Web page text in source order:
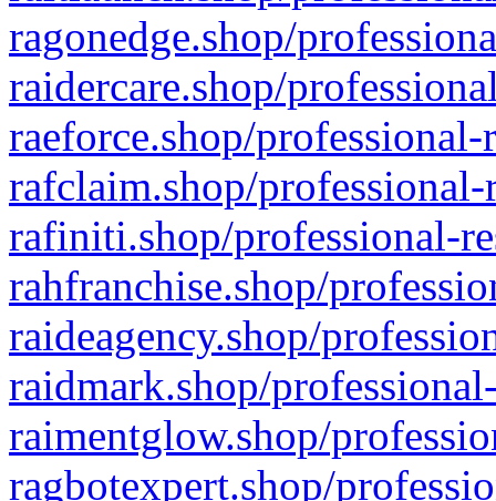
ragonedge.shop/
raidercare.shop/
raeforce.shop/
rafclaim.shop/
rafiniti.shop/professional-
rahfranchise.shop/
raideagency.shop/
raidmark.shop/
raimentglow.shop/
ragbotexpert.shop/